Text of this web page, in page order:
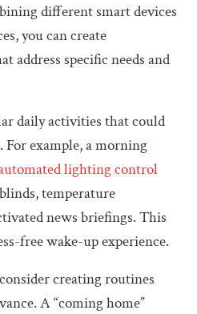
different smart devices
you can create
address specific needs and
daily activities that could
example, a morning
lighting control
temperature
news briefings. This
free wake-up experience.
creating routines
A “coming home”